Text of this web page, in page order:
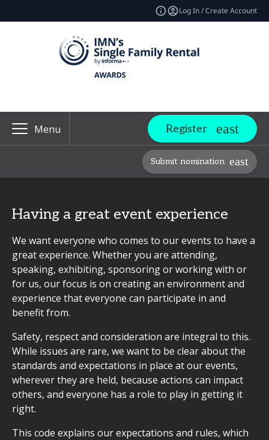
Log In / Create Account
Menu Register
Submit nomination
Having a great event experience
We want everyone who comes to our events to have a
great experience. Whether you are attending,
speaking, exhibiting, sponsoring or working with or
for us, our focus is on creating an environment and
experience that everyone can participate in and
benefit from.
Safety, respect and consideration are integral to this.
While issues are rare, we want to be clear about the
standards and expectations in place at our events,
wherever they are held, because actions can impact
others, and everyone has a role to play in getting it
right.
This code explains our expectations and rules, which